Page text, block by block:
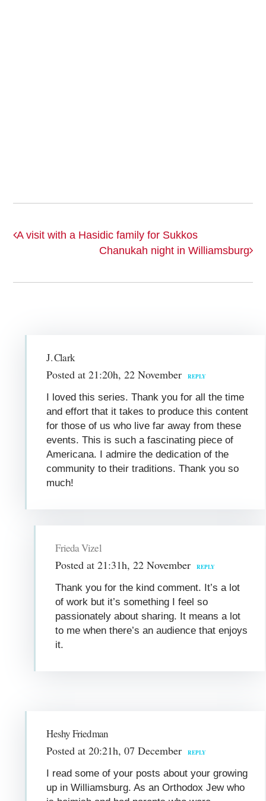
A visit with a Hasidic family for Sukkos
Chanukah night in Williamsburg
J. Clark
Posted at 21:20h, 22 November REPLY
I loved this series. Thank you for all the time
and effort that it takes to produce this content
for those of us who live far away from these
events. This is such a fascinating piece of
Americana. I admire the dedication of the
community to their traditions. Thank you so
much!
Frieda Vizel
Posted at 21:31h, 22 November REPLY
Thank you for the kind comment. It’s a lot
of work but it’s something I feel so
passionately about sharing. It means a lot
to me when there’s an audience that enjoys
it.
Heshy Friedman
Posted at 20:21h, 07 December REPLY
I read some of your posts about your growing
up in Williamsburg. As an Orthodox Jew who